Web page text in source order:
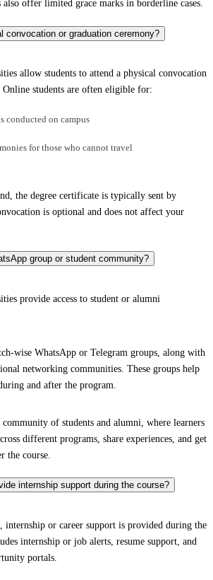
offer limited grace marks in borderline cases.
convocation or graduation ceremony?
allow students to attend a physical convocation
students are often eligible for:
conducted on campus
for those who cannot travel
the degree certificate is typically sent by
is optional and does not affect your
group or student community?
provide access to student or alumni
wise WhatsApp or Telegram groups, along with
networking communities. These groups help
and after the program.
community of students and alumni, where learners
different programs, share experiences, and get
the course.
internship support during the course?
internship or career support is provided during the
internship or job alerts, resume support, and
portals.